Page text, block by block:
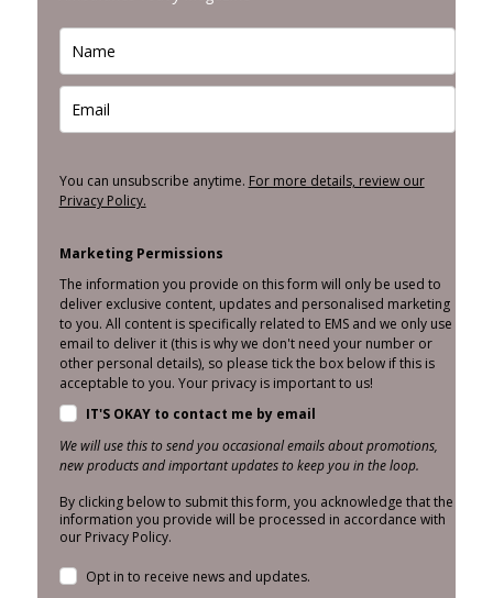
You can unsubscribe anytime. For more details, review our
Privacy Policy.
Marketing Permissions
The information you provide on this form will only be used to
deliver exclusive content, updates and personalised marketing
to you. All content is specifically related to EMS and we only use
email to deliver it (this is why we don't need your number or
other personal details), so please tick the box below if this is
acceptable to you. Your privacy is important to us!
IT'S OKAY to contact me by email
We will use this to send you occasional emails about promotions,
new products and important updates to keep you in the loop.
By clicking below to submit this form, you acknowledge that the
information you provide will be processed in accordance with
our Privacy Policy.
Opt in to receive news and updates.